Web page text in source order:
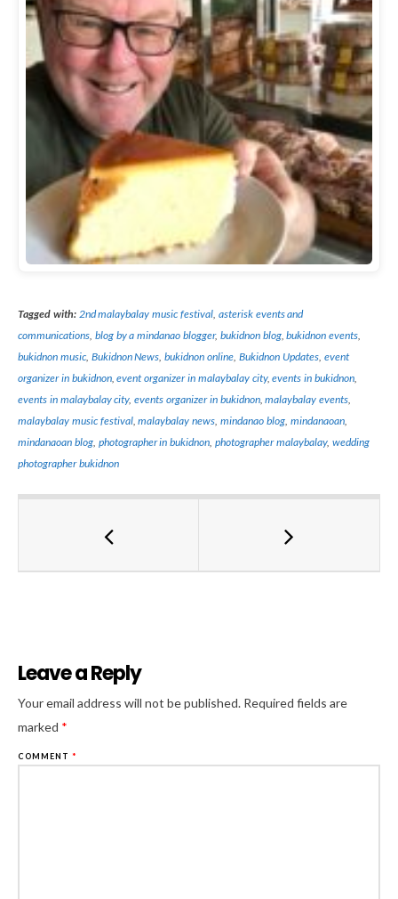
Tagged with: 2nd malaybalay music festival asterisk events and
communications blog by a mindanao blogger, bukidnon blog,bukidnon events
bukidnon music, Bukidnon News ,bukidnon online Bukidnon Updates, event
organizer in bukidnon,event organizer in malaybalay city,events in bukidnon
events in malaybalay city,events organizer in bukidnon,malaybalay events
malaybalay music festival,malaybalay news ,mindanao blog, mindanaoan,
mindanaoan blog, photographer in bukidnon ,photographer malaybalay, wedding
photographer bukidnon
Leave a Reply
Your email address will not be published. Required fields are
marked *
COMMENT *